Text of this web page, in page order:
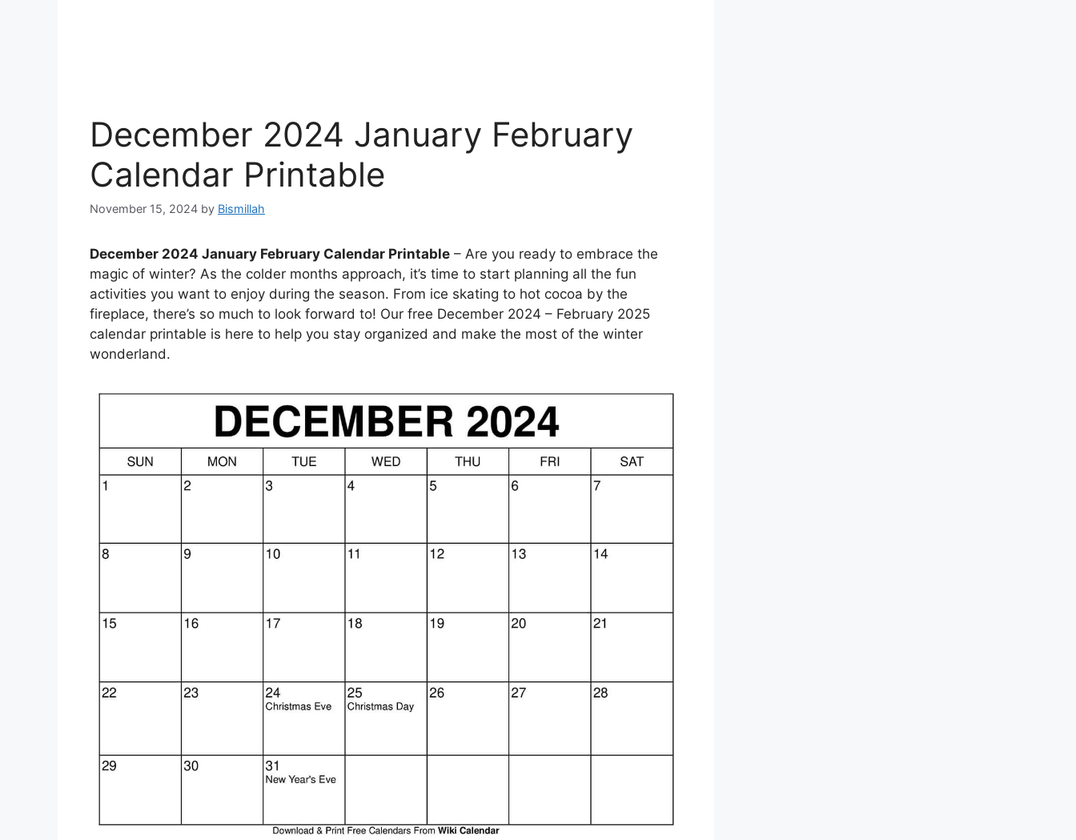
December 2024 January February
Calendar Printable
November 15, 2024 by Bismillah
December 2024 January February Calendar Printable – Are you ready to embrace the
magic of winter? As the colder months approach, it’s time to start planning all the fun
activities you want to enjoy during the season. From ice skating to hot cocoa by the
fireplace, there’s so much to look forward to! Our free December 2024 – February 2025
calendar printable is here to help you stay organized and make the most of the winter
wonderland.